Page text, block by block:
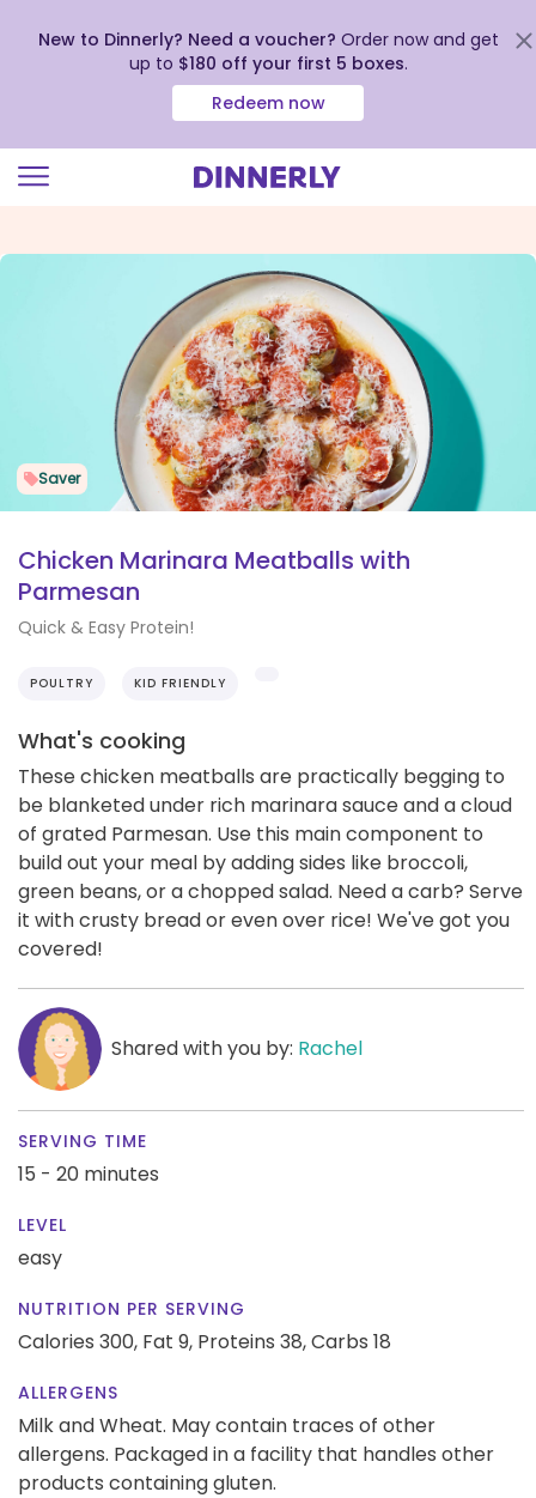
view
New to Dinnerly? Need a voucher? Order now and get
up to $180 off your first 5 boxes.
Redeem now
Saver
Chicken Marinara Meatballs with
Parmesan
Quick & Easy Protein!
POULTRY KID FRIENDLY
What's cooking
These chicken meatballs are practically begging to
be blanketed under rich marinara sauce and a cloud
of grated Parmesan. Use this main component to
build out your meal by adding sides like broccoli,
green beans, or a chopped salad. Need a carb? Serve
it with crusty bread or even over rice! We've got you
covered!
Shared with you by: Rachel
SERVING TIME
15 - 20 minutes
LEVEL
easy
NUTRITION PER SERVING
Calories 300, Fat 9, Proteins 38,Carbs 18
ALLERGENS
Milk and Wheat. May contain traces of other
allergens. Packaged in a facility that handles other
products containing gluten.